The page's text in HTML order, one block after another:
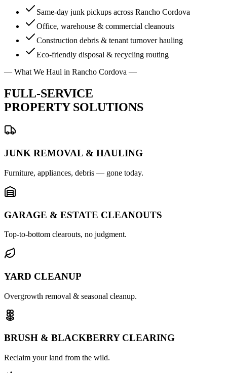
Same-day junk pickups across Rancho Cordova
Office, warehouse & commercial cleanouts
Construction debris & tenant turnover hauling
Eco-friendly disposal & recycling routing
— What We Haul in Rancho Cordova —
FULL-SERVICE
PROPERTY SOLUTIONS
JUNK REMOVAL & HAULING
Furniture, appliances, debris — gone today.
GARAGE & ESTATE CLEANOUTS
Top-to-bottom clearouts, no judgment.
YARD CLEANUP
Overgrowth removal & seasonal cleanup.
BRUSH & BLACKBERRY CLEARING
Reclaim your land from the wild.